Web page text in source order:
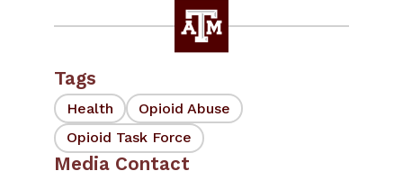
Tags
Health
Opioid Abuse
Opioid Task Force
Media Contact